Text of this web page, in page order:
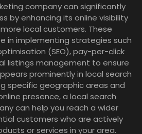
company can significantly
by enhancing its online visibility
local customers. These
in implementing strategies such
(SEO), pay-per-click
listings management to ensure
prominently in local search
specific geographic areas and
presence, a local search
can help you reach a wider
customers who are actively
or services in your area.